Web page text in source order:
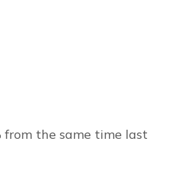
from the same time last